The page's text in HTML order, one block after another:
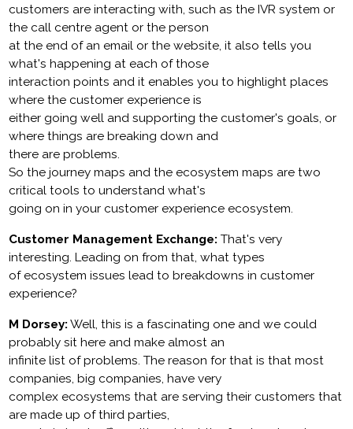
customers are interacting with, such as the IVR system or
the call centre agent or the person
at the end of an email or the website, it also tells you
what's happening at each of those
interaction points and it enables you to highlight places
where the customer experience is
either going well and supporting the customer's goals, or
where things are breaking down and
there are problems.
So the journey maps and the ecosystem maps are two
critical tools to understand what's
going on in your customer experience ecosystem.
Customer Management Exchange: That's very
interesting. Leading on from that, what types
of ecosystem issues lead to breakdowns in customer
experience?
M Dorsey:Well, this is a fascinating one and we could
probably sit here and make almost an
infinite list of problems. The reason for that is that most
companies, big companies, have very
complex ecosystems that are serving their customers that
are made up of third parties,